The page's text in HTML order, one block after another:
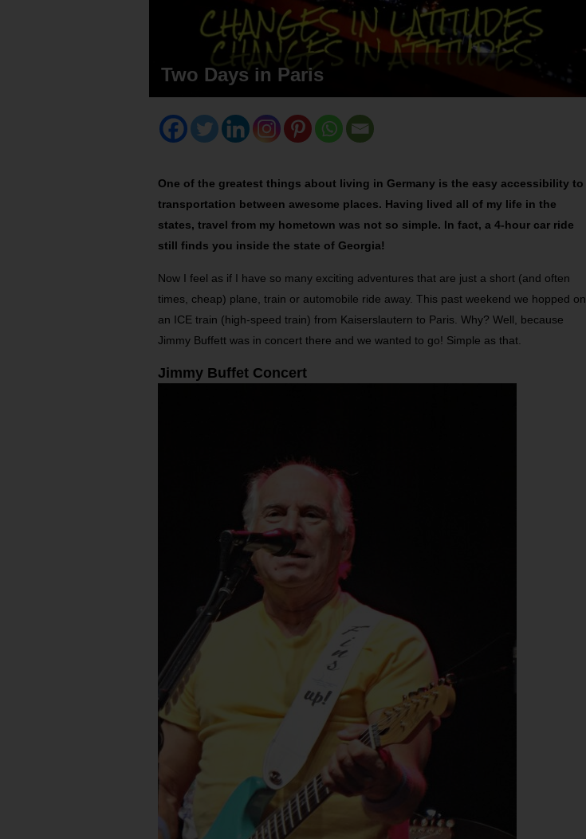
Two Days in Paris
One of the greatest things about living in Germany is the easy accessibility to
transportation between awesome places. Having lived all of my life in the
states, travel from my hometown was not so simple. In fact, a 4-hour car ride
still finds you inside the state of Georgia!
Now I feel as if I have so many exciting adventures that are just a short (and often
times, cheap) plane, train or automobile ride away. This past weekend we hopped on
an ICE train (high-speed train) from Kaiserslautern to Paris. Why? Well, because
Jimmy Buffett was in concert there and we wanted to go! Simple as that.
Jimmy Buffet Concert